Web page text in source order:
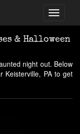
& Halloween
night out. Below
Keisterville, PA to get